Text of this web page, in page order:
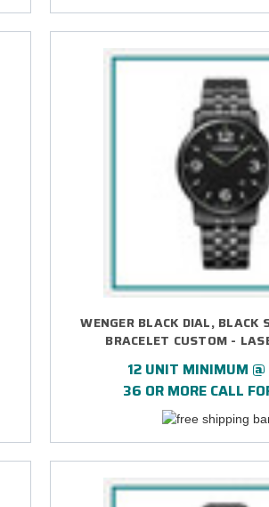
WENGER BLACK DIAL, BLACK
BRACELET CUSTOM -
12 UNIT MINIMUM
36 OR MORE CALL